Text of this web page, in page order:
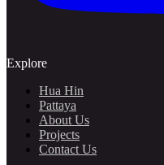
Explore
Hua Hin
Pattaya
About Us
Projects
Contact Us